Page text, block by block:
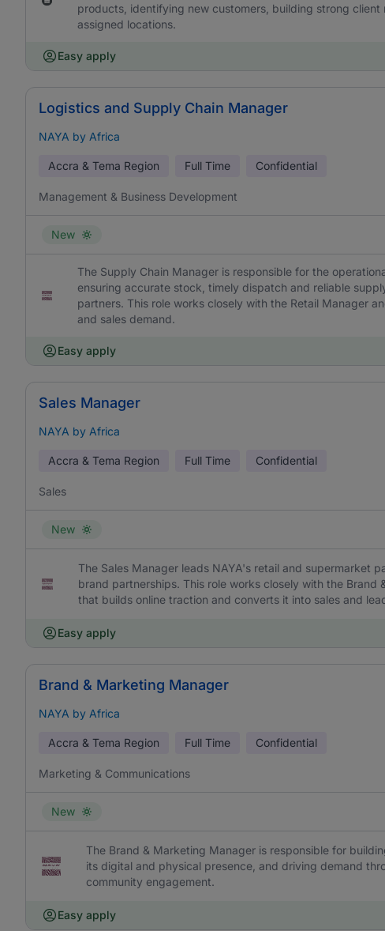
products, identifying new customers, building strong
assigned locations.
Easy apply
Logistics and Supply Chain Manager
NAYA by Africa
Accra & Tema Region Full Time Confidential
Management & Business Development
New
The Supply Chain Manager is responsible for the
ensuring accurate stock, timely dispatch and reliable
partners. This role works closely with the Retail Manager
and sales demand.
Easy apply
Sales Manager
NAYA by Africa
Accra & Tema Region Full Time Confidential
Sales
New
The Sales Manager leads NAYA's retail and supermarket
brand partnerships. This role works closely with the
that builds online traction and converts it into sales and
Easy apply
Brand & Marketing Manager
NAYA by Africa
Accra & Tema Region Full Time Confidential
Marketing & Communications
New
The Brand & Marketing Manager is responsible for
its digital and physical presence, and driving demand
community engagement.
Easy apply